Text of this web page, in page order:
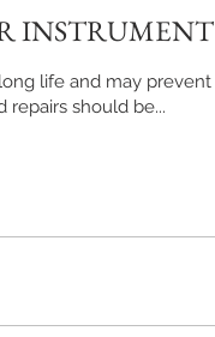
INSTRUMENT
life and may prevent
repairs should be...